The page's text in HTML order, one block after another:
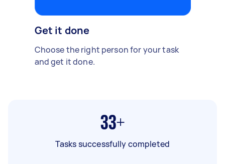
Get it done
Choose the right person for your task
and get it done.
33+
Tasks successfully completed